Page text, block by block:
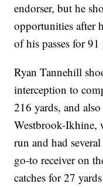
endorser, but he
opportunities after
of his passes for
Ryan Tannehill
interception to
216 yards, and
Westbrook-Ikhine,
run and had
go-to receiver on
catches for 27